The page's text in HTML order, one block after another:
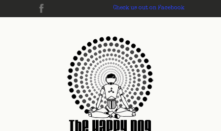
Check us out on Facebook